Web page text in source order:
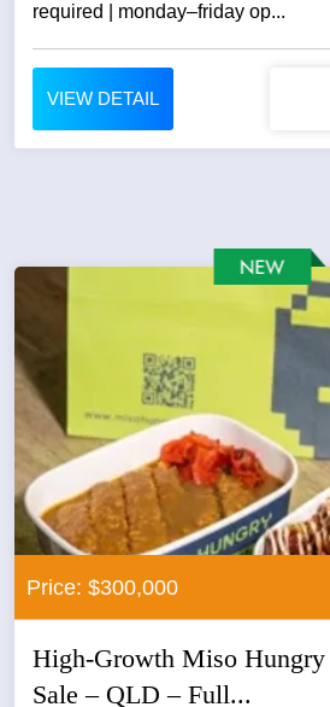
required | monday–friday op...
VIEW DETAIL
Price: $300,000
High-Growth Miso Hungry
Sale – QLD – Full...